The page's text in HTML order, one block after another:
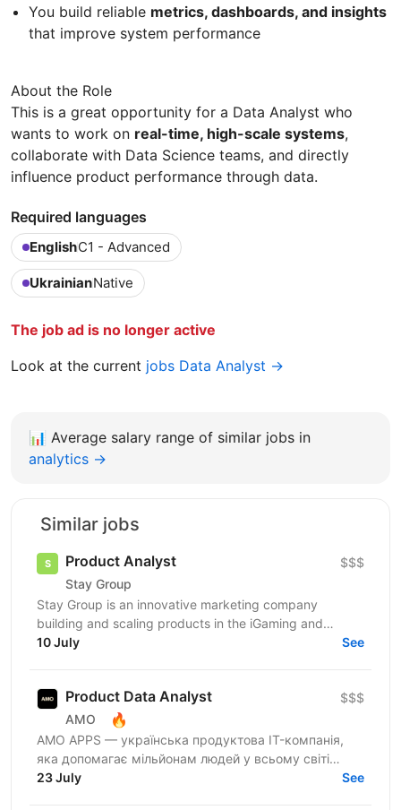
You build reliable metrics, dashboards, and insights
that improve system performance
About the Role
This is a great opportunity for a Data Analyst who
wants to work on real-time, high-scale systems,
collaborate with Data Science teams, and directly
influence product performance through data.
Required languages
EnglishC1 - Advanced
UkrainianNative
The job ad is no longer active
Look at the current jobs Data Analyst →
📊 Average salary range of similar jobs in
analytics →
Similar jobs
Product Analyst
Stay Group
$$$
Stay Group is an innovative marketing company
building and scaling products in the iGaming and
entertainment industry. We are looking for a Product
10 July See
Product Data Analyst
AMO 🔥
$$$
AMО APPS — українська продуктова IT-компанія,
яка допомагає мільйонам людей у всьому світі
змінювати життя завдяки здоровим звичкам. Ми
23 July See